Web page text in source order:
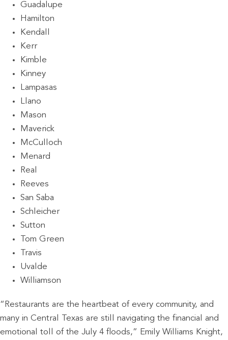
Guadalupe
Hamilton
Kendall
Kerr
Kimble
Kinney
Lampasas
Llano
Mason
Maverick
McCulloch
Menard
Real
Reeves
San Saba
Schleicher
Sutton
Tom Green
Travis
Uvalde
Williamson
“Restaurants are the heartbeat of every community, and
many in Central Texas are still navigating the financial and
emotional toll of the July 4 floods,” Emily Williams Knight,